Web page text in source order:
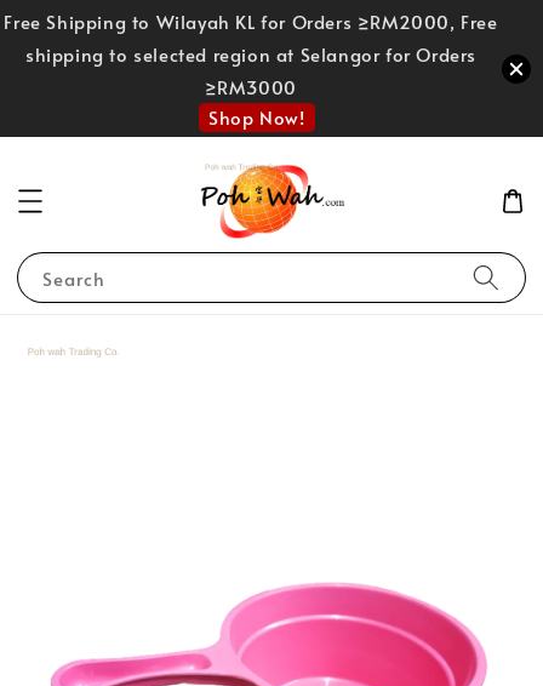
Free Shipping to Wilayah KL for Orders ≥RM2000, Free
shipping to selected region at Selangor for Orders
≥RM3000
Shop Now!
Search